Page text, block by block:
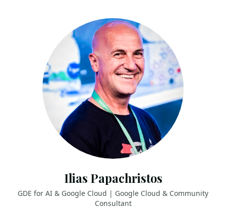
Ilias Papachristos
GDE for AI & Google Cloud | Google Cloud & Community
Consultant